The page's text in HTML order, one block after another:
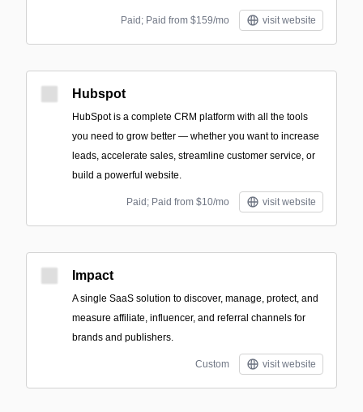
Paid; Paid from $159/mo visit website
Hubspot
HubSpot is a complete CRM platform with all the tools
you need to grow better — whether you want to increase
leads, accelerate sales, streamline customer service, or
build a powerful website.
Paid; Paid from $10/mo visit website
Impact
A single SaaS solution to discover, manage, protect, and
measure affiliate, influencer, and referral channels for
brands and publishers.
Custom visit website